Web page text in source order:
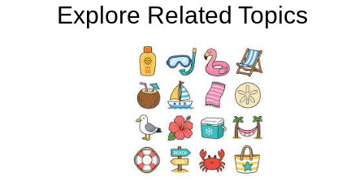
Explore Related Topics